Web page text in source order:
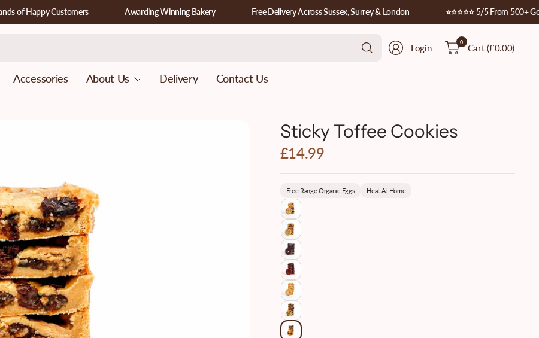
Happy Customers Awarding Winning Bakery Free Delivery Across Sussex, Surrey & London ⭐️⭐️⭐️⭐️⭐️ 5/5 From 500+
Search
for
Login
0
Cart (£0.00)
Accessories About Us Delivery Contact Us
Sticky Toffee Cookies
£14.99
Free Range Organic Eggs Heat At Home